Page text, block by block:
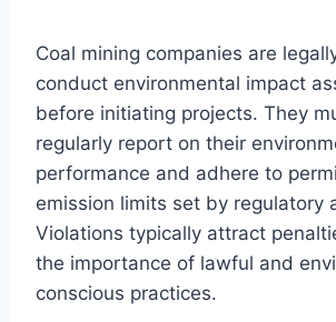
Coal mining companies are
conduct environmental impact
before initiating projects. They
regularly report on their
performance and adhere to
emission limits set by regulatory
Violations typically attract
the importance of lawful and
conscious practices.